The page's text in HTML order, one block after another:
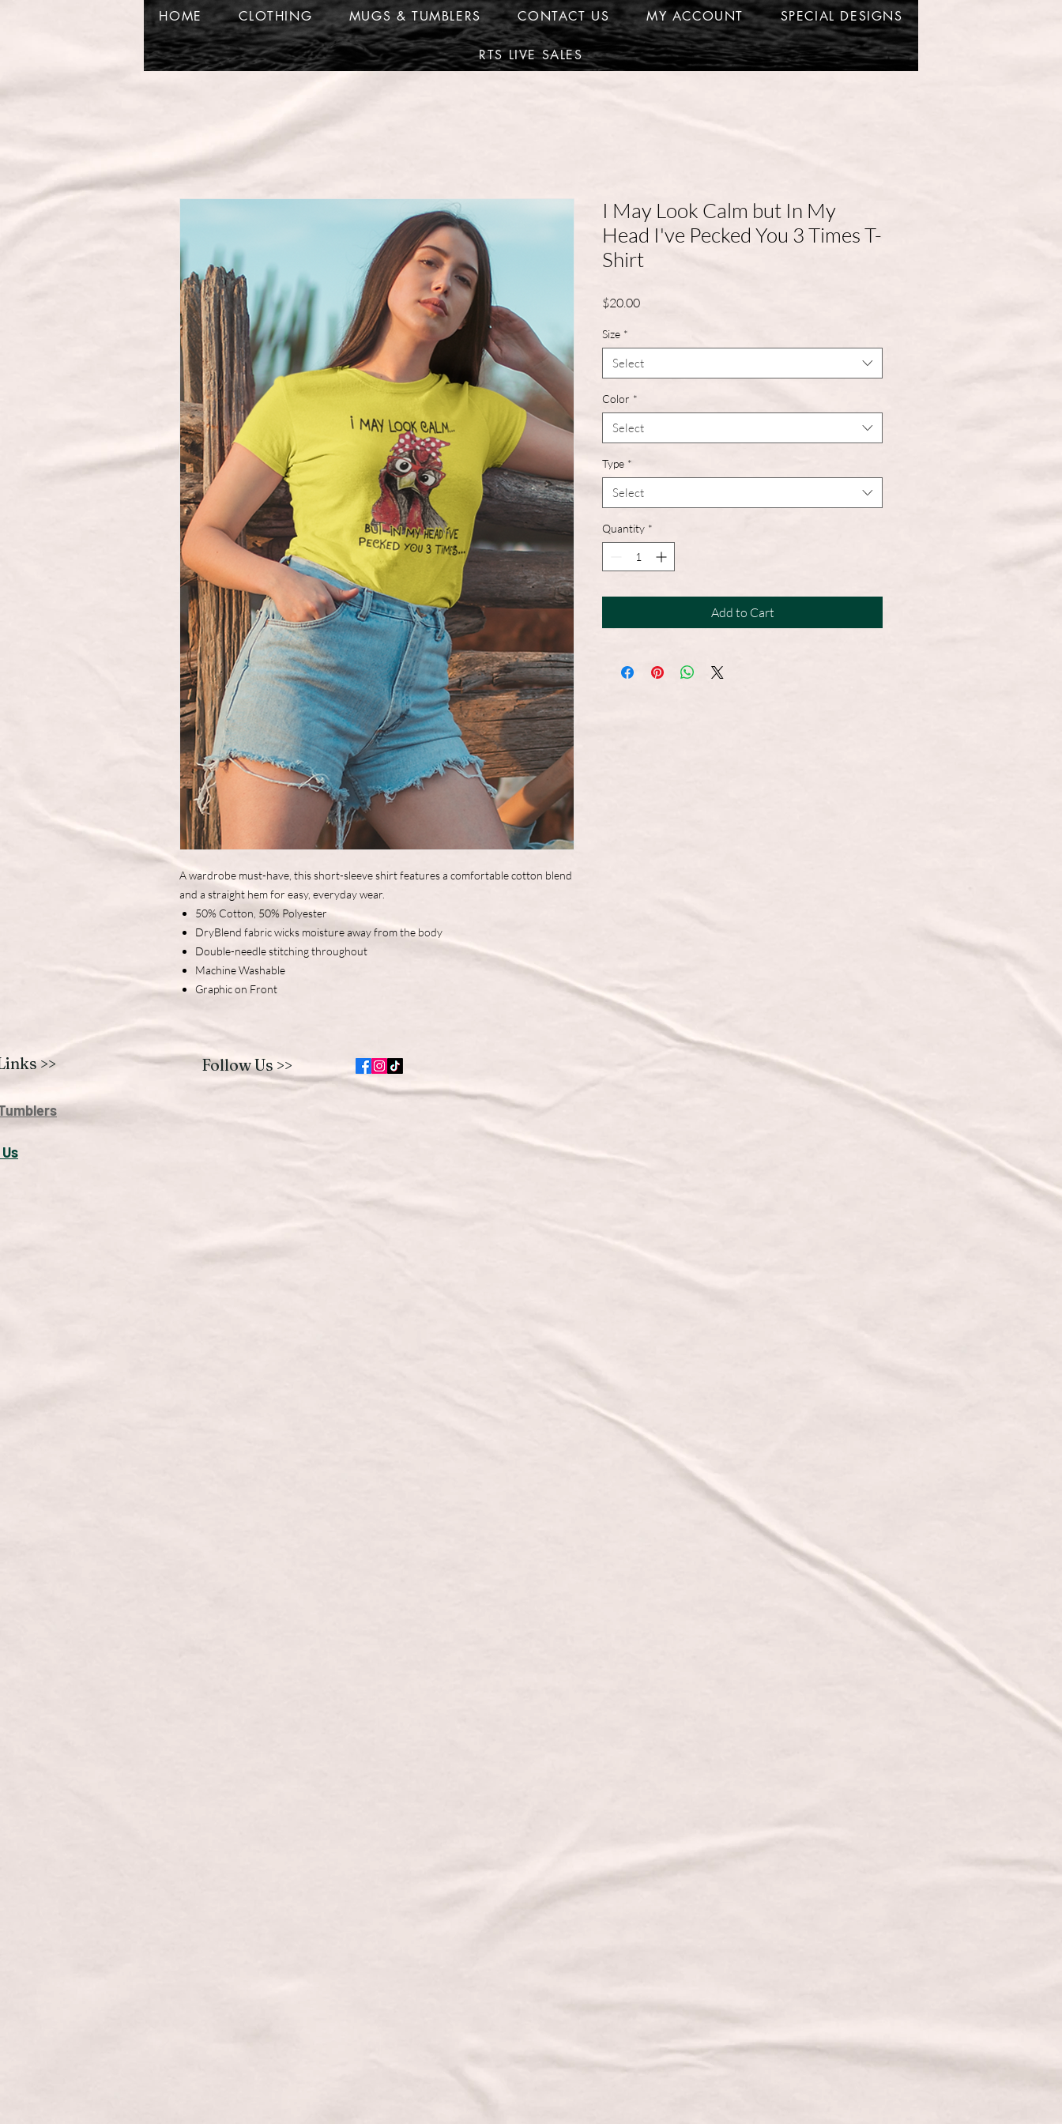
HOME CLOTHING MUGS & TUMBLERS CONTACT US MY ACCOUNT SPECIAL DESIGNS
RTS LIVE SALES
A wardrobe must-have, this short-sleeve shirt features a comfortable cotton blend
and a straight hem for easy, everyday wear.
50% Cotton, 50% Polyester
DryBlend fabric wicks moisture away from the body
Double-needle stitching throughout
Machine Washable
Graphic on Front
I May Look Calm but In My
Head I've Pecked You 3 Times T-
Shirt
$20.00Price
Size *
Select
Color *
Select
Type *
Select
Quantity *
Add to Cart
>>
s
Follow Us >>